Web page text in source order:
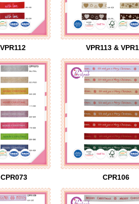
VPR113 &
CPR106